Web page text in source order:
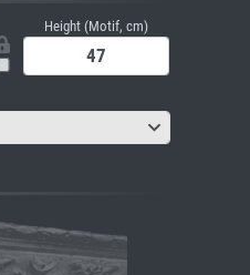
Height (Motif, cm)